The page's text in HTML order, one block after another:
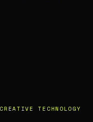
TECHNOLOGY